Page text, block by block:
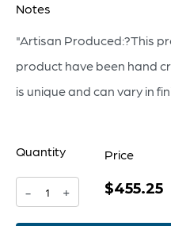
Notes
"Artisan Produced:?This
product have been hand
is unique and can vary in
Quantity
-
Chakra
+
Price
$455.25